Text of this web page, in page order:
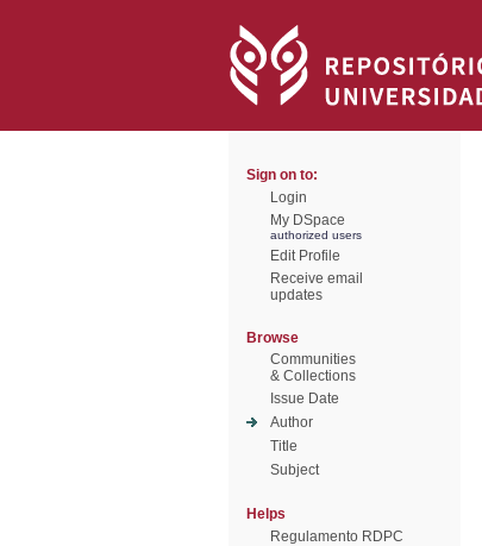
Sign on to:
Login
My DSpace
authorized users
Edit Profile
Receive email
updates
Browse
Communities
& Collections
Issue Date
Author
Title
Subject
Helps
Regulamento RDPC